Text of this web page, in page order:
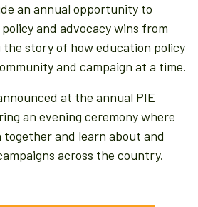
an annual opportunity to
and advocacy wins from
story of how education policy
and campaign at a time.
at the annual PIE
an evening ceremony where
together and learn about and
across the country.